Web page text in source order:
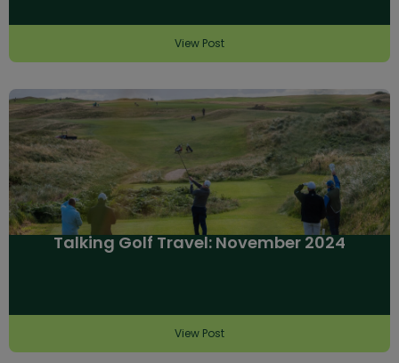
View Post
Talking Golf Travel: November 2024
View Post